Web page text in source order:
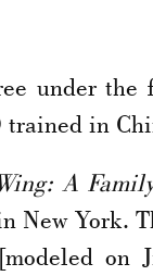
under
in
A
New York.
on